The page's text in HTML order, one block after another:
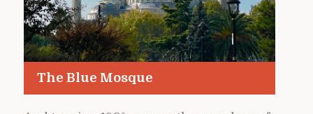
The Blue Mosque